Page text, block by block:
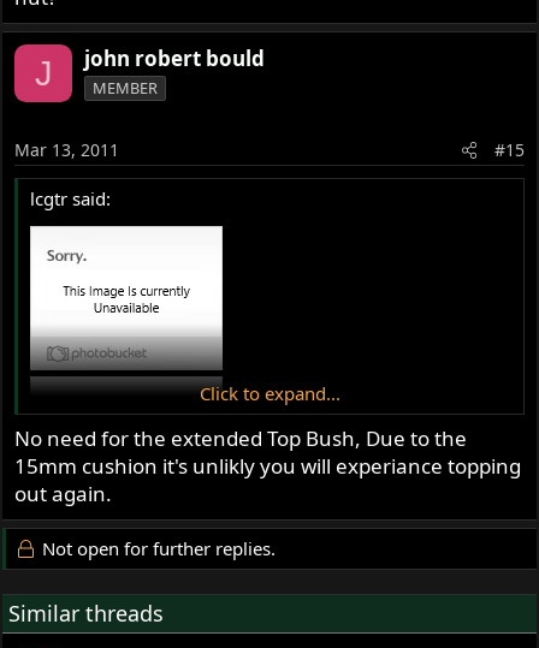
J john robert bould
MEMBER
Mar 13, 2011 #15
lcgtr said:
mmmmmmmmm, Im going to give it a go. Do you know
Click to expand...
No need for the extended Top Bush, Due to the
15mm cushion it's unlikly you will experiance topping
out again.
Not open for further replies.
Similar threads